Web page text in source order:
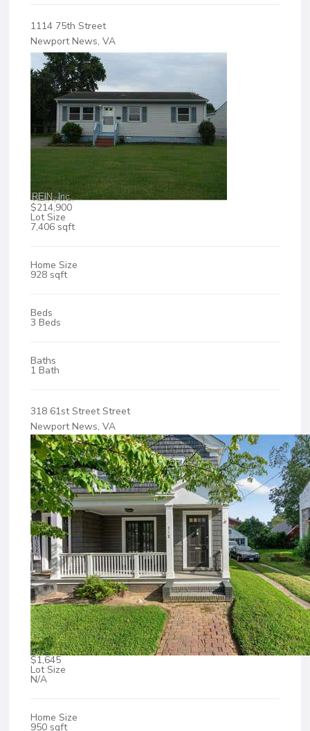
1114 75th Street
Newport News, VA
$214,900
Lot Size
7,406 sqft
Home Size
928 sqft
Beds
3 Beds
Baths
1 Bath
318 61st Street Street
Newport News, VA
$1,645
Lot Size
N/A
Home Size
950 sqft